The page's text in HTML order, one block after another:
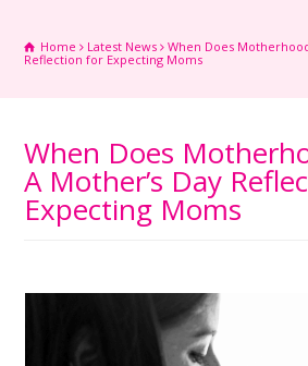
Home Latest News
When Does
Reflection for Expecting Moms
When Does
A Mother’s Day
Expecting Moms